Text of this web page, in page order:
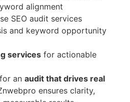
alignment
SEO audit services
and keyword opportunity
services for actionable
an audit that drives real
ensures clarity,